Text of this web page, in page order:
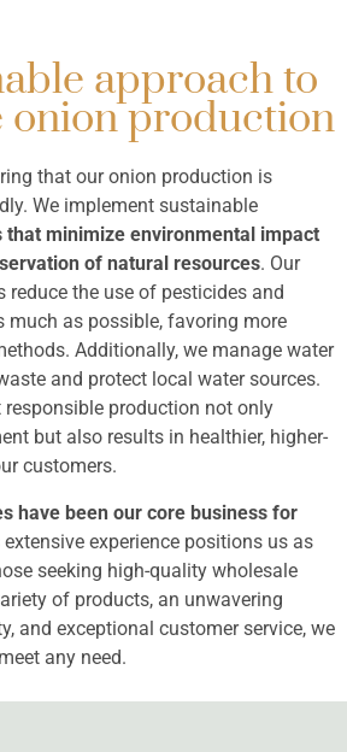
approach to
onion production
that our onion production is
We implement sustainable
minimize environmental impact
of natural resources. Our
the use of pesticides and
much as possible, favoring more
Additionally, we manage water
and protect local water sources.
production not only
but also results in healthier, higher-
customers.
have been our core business for
extensive experience positions us as
seeking high-quality wholesale
of products, an unwavering
and exceptional customer service, we
any need.